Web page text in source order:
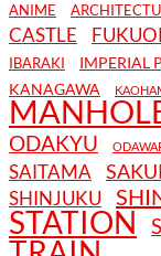
ANIME
CASTLE
IBARAKI IMPERIAL
KANAGAWA
ODAKYU
SAITAMA
SHINJUKU
STATION